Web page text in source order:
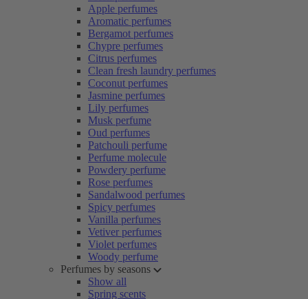
Apple perfumes
Aromatic perfumes
Bergamot perfumes
Chypre perfumes
Citrus perfumes
Clean fresh laundry perfumes
Coconut perfumes
Jasmine perfumes
Lily perfumes
Musk perfume
Oud perfumes
Patchouli perfume
Perfume molecule
Powdery perfume
Rose perfumes
Sandalwood perfumes
Spicy perfumes
Vanilla perfumes
Vetiver perfumes
Violet perfumes
Woody perfume
Perfumes by seasons
Show all
Spring scents